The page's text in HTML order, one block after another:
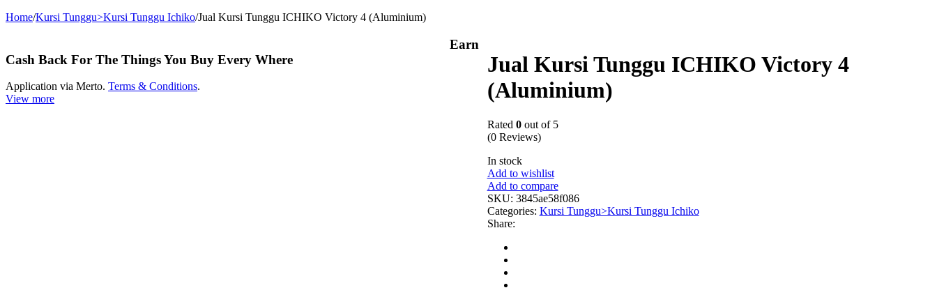
Home/Kursi Tunggu>Kursi Tunggu Ichiko/Jual Kursi Tunggu ICHIKO Victory 4 (Aluminium)
Jual Kursi Tunggu ICHIKO Victory 4
(Aluminium)
Rated 0out of 5
(0 Reviews)
In stock
Add to wishlist
Add to compare
SKU: 3845ae58f086
Categories: Kursi Tunggu>Kursi Tunggu Ichiko
Share:
Earn
Cash Back For The Things You Buy Every Where
Application via Merto. Terms & Conditions.
View more